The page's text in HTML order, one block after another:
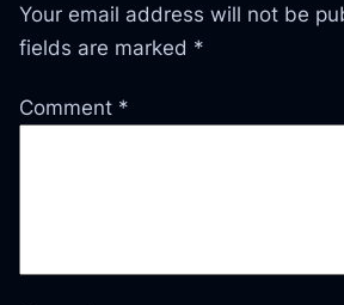
Your email address will not be
fields are marked *
Comment *